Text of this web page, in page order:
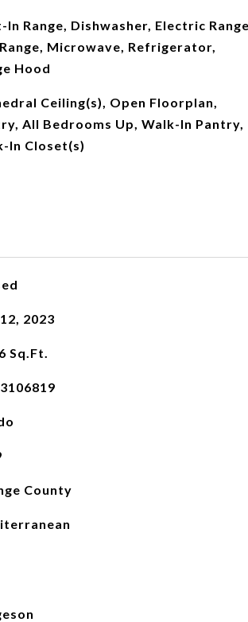
In Range, Dishwasher, Electric
Microwave, Refrigerator,
Hood
Ceiling(s), Open Floorplan,
All Bedrooms Up, Walk-In Pantry,
In Closet(s)
2023
Sq.Ft.
County